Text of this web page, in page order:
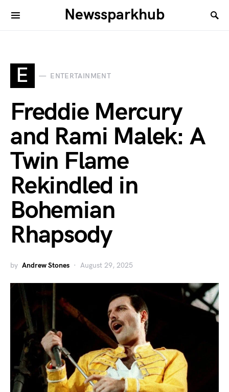
Newssparkhub
E ENTERTAINMENT
Freddie Mercury
and Rami Malek: A
Twin Flame
Rekindled in
Bohemian
Rhapsody
by Andrew Stones August 29, 2025